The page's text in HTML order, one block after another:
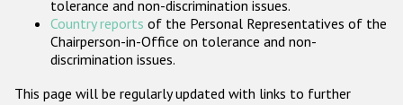
tolerance and non-discrimination issues.
Country reports of the Personal Representatives of the
Chairperson-in-Office on tolerance and non-
discrimination issues.
This page will be regularly updated with links to further